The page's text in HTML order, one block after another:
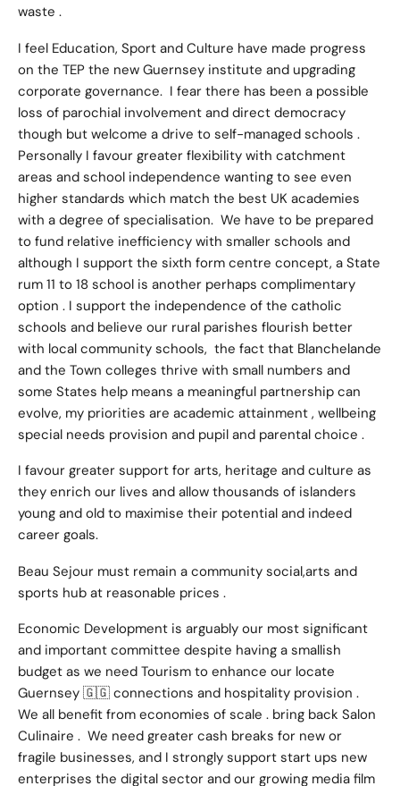
waste .
I feel Education, Sport and Culture have made progress
on the TEP the new Guernsey institute and upgrading
corporate governance. I fear there has been a possible
loss of parochial involvement and direct democracy
though but welcome a drive to self-managed schools .
Personally I favour greater flexibility with catchment
areas and school independence wanting to see even
higher standards which match the best UK academies
with a degree of specialisation. We have to be prepared
to fund relative inefficiency with smaller schools and
although I support the sixth form centre concept, a State
rum 11 to 18 school is another perhaps complimentary
option . I support the independence of the catholic
schools and believe our rural parishes flourish better
with local community schools, the fact that Blanchelande
and the Town colleges thrive with small numbers and
some States help means a meaningful partnership can
evolve, my priorities are academic attainment , wellbeing
special needs provision and pupil and parental choice .
I favour greater support for arts, heritage and culture as
they enrich our lives and allow thousands of islanders
young and old to maximise their potential and indeed
career goals.
Beau Sejour must remain a community social,arts and
sports hub at reasonable prices .
Economic Development is arguably our most significant
and important committee despite having a smallish
budget as we need Tourism to enhance our locate
Guernsey 🇬🇬 connections and hospitality provision .
We all benefit from economies of scale . bring back Salon
Culinaire . We need greater cash breaks for new or
fragile businesses, and I strongly support start ups new
enterprises the digital sector and our growing media film